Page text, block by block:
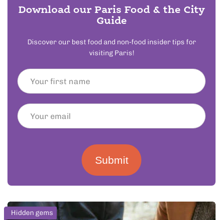
Download our Paris Food & the City
Guide
Discover our best food and non-food insider tips for
visiting Paris!
Submit
Hidden gems